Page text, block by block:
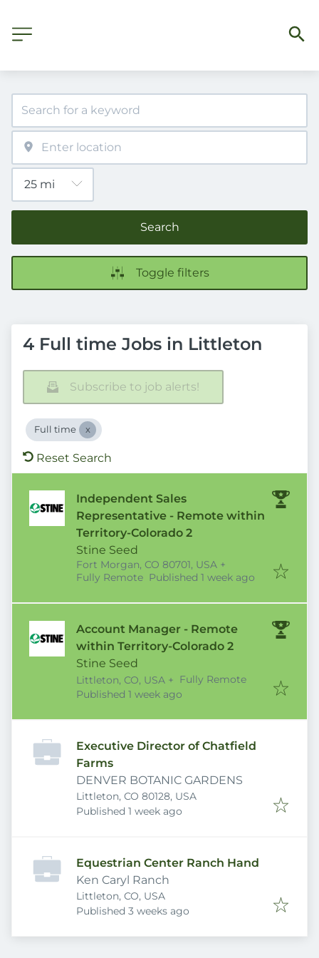
Search
Toggle filters
4 Full time Jobs in Littleton
Subscribe to job alerts!
Full time
Reset Search
Independent Sales
Representative - Remote within
Territory-Colorado 2
Stine Seed
Fort Morgan, CO 80701, USA +
Fully Remote Published
Published 1 week ago
Account Manager - Remote
within Territory-Colorado 2
Stine Seed
Littleton, CO, USA + Fully Remote
Published
Published 1 week ago
Executive Director of Chatfield
Farms
DENVER BOTANIC GARDENS
Littleton, CO 80128, USA
Published
Published 1 week ago
Equestrian Center Ranch Hand
Ken Caryl Ranch
Littleton, CO, USA
Published
Published 3 weeks ago